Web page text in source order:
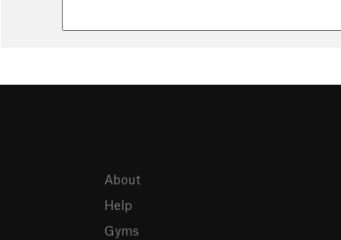
About
Help
Gyms